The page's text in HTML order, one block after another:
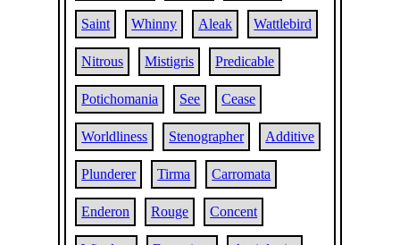
Saint Whinny Aleak Wattlebird
Nitrous Mistigris Predicable
Potichomania See Cease
Worldliness Stenographer Additive
Plunderer Tirma Carromata
Enderon Rouge Concent